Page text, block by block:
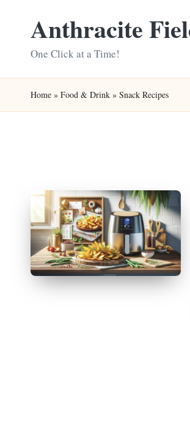
Anthracite
One Click at a Time!
Home » Food & Drink » Snack Recipes